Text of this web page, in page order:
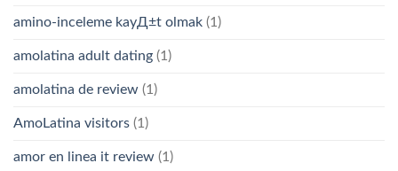
amino-inceleme kayД±t olmak (1)
amolatina adult dating (1)
amolatina de review (1)
AmoLatina visitors (1)
amor en linea it review (1)